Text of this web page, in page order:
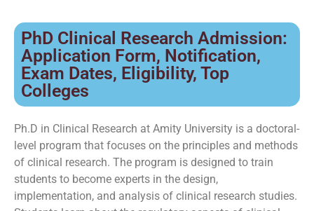
PhD Clinical Research Admission:
Application Form, Notification,
Exam Dates, Eligibility, Top
Colleges
Ph.D in Clinical Research at Amity University is a doctoral-
level program that focuses on the principles and methods
of clinical research. The program is designed to train
students to become experts in the design,
implementation, and analysis of clinical research studies.